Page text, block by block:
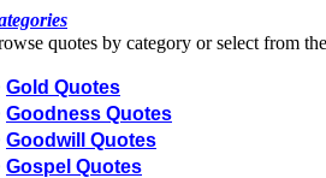
quotes by category or select from
Gold Quotes
Goodness Quotes
Goodwill Quotes
Gospel Quotes